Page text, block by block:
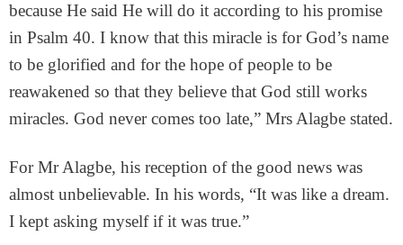
because He said He will do it according to his promise
in Psalm 40. I know that this miracle is for God’s name
to be glorified and for the hope of people to be
reawakened so that they believe that God still works
miracles. God never comes too late,” Mrs Alagbe stated.
For Mr Alagbe, his reception of the good news was
almost unbelievable. In his words, “It was like a dream.
I kept asking myself if it was true.”